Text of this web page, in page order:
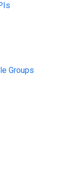
Groups